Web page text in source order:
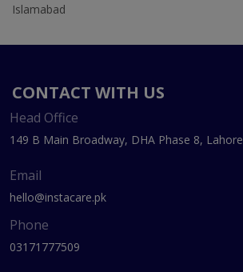
Islamabad
CONTACT WITH US
Head Office
149 B Main Broadway, DHA Phase 8, Lahore
Email
hello@instacare.pk
Phone
03171777509